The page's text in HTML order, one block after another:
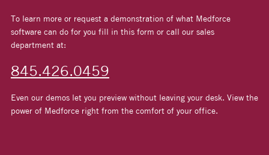
To learn more or request a demonstration of what Medforce
software can do for you fill in this form or call our sales
department at:
845.426.0459
Even our demos let you preview without leaving your desk. View the
power of Medforce right from the comfort of your office.